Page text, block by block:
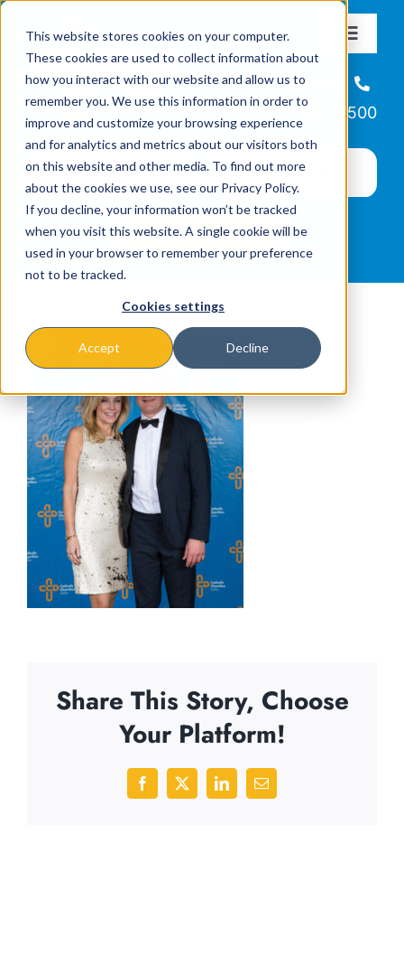
This website stores cookies on your computer.
These cookies are used to collect information about
how you interact with our website and allow us to
remember you. We use this information in order to
improve and customize your browsing experience
and for analytics and metrics about our visitors both
on this website and other media. To find out more
about the cookies we use, see our Privacy Policy.
If you decline, your information won’t be tracked
when you visit this website. A single cookie will be
used in your browser to remember your preference
not to be tracked.
Cookies settings
Accept Decline
content
Toggle
About
Missions & Programs
Events
News
Helpline
866-223-7500
Share This Story, Choose
Your Platform!
Facebook
X LinkedInEmail